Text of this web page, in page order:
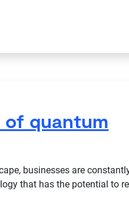
of quantum
businesses are
that has the potential to